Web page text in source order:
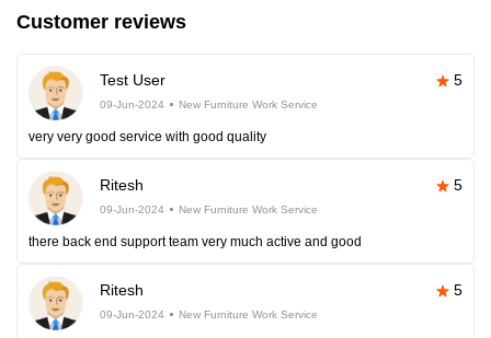
Customer reviews
Test User 5
09-Jun-2024 New Furniture Work Service
very very good service with good quality
Ritesh 5
09-Jun-2024 New Furniture Work Service
there back end support team very much active and good
Ritesh 5
09-Jun-2024 New Furniture Work Service